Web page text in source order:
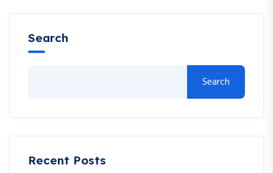
Search
Search
Recent Posts